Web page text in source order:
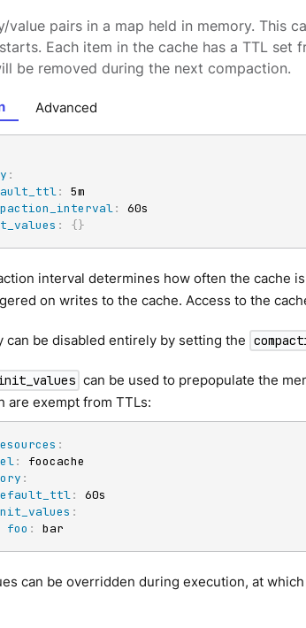
value pairs in a map held in memory. This
Each item in the cache has a TTL
be removed during the next compaction.
Advanced
:
:
5m
:
60s
: {}
interval determines how often the cache
on writes to the cache. Access to the
can be disabled entirely by setting the
can be used to prepopulate the
are exempt from TTLs:
:
:
foocache
:
:
60s
:
foo : bar
can be overridden during execution, at